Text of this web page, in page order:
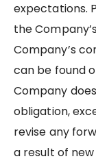
expectations.
the
Company’s
can be found
Company
obligation,
revise any
a result of